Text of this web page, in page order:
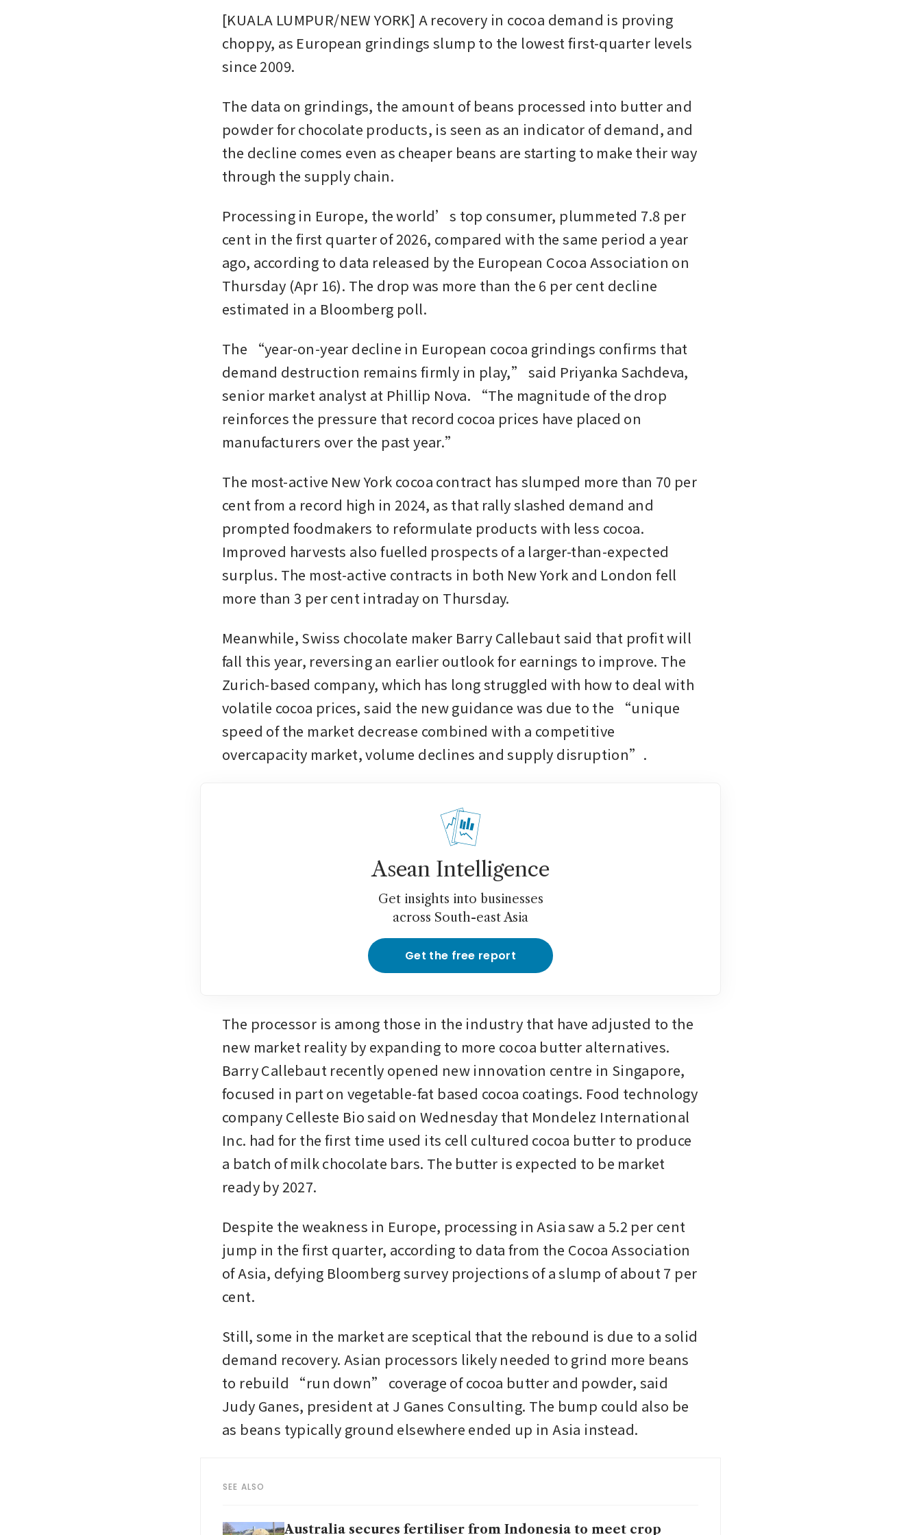
[KUALA LUMPUR/NEW YORK] A recovery in cocoa demand is proving
choppy, as European grindings slump to the lowest first-quarter levels
since 2009.
The data on grindings, the amount of beans processed into butter and
powder for chocolate products, is seen as an indicator of demand, and
the decline comes even as cheaper beans are starting to make their way
through the supply chain.
Processing in Europe, the world’s top consumer, plummeted 7.8 per
cent in the first quarter of 2026, compared with the same period a year
ago, according to data released by the European Cocoa Association on
Thursday (Apr 16). The drop was more than the 6 per cent decline
estimated in a Bloomberg poll.
The “year-on-year decline in European cocoa grindings confirms that
demand destruction remains firmly in play,” said Priyanka Sachdeva,
senior market analyst at Phillip Nova. “The magnitude of the drop
reinforces the pressure that record cocoa prices have placed on
manufacturers over the past year.”
The most-active New York cocoa contract has slumped more than 70 per
cent from a record high in 2024, as that rally slashed demand and
prompted foodmakers to reformulate products with less cocoa.
Improved harvests also fuelled prospects of a larger-than-expected
surplus. The most-active contracts in both New York and London fell
more than 3 per cent intraday on Thursday.
Meanwhile, Swiss chocolate maker Barry Callebaut said that profit will
fall this year, reversing an earlier outlook for earnings to improve. The
Zurich-based company, which has long struggled with how to deal with
volatile cocoa prices, said the new guidance was due to the “unique
speed of the market decrease combined with a competitive
overcapacity market, volume declines and supply disruption”.
Asean Intelligence
Get insights into businesses
across South-east Asia
Get the free report
The processor is among those in the industry that have adjusted to the
new market reality by expanding to more cocoa butter alternatives.
Barry Callebaut recently opened new innovation centre in Singapore,
focused in part on vegetable-fat based cocoa coatings. Food technology
company Celleste Bio said on Wednesday that Mondelez International
Inc. had for the first time used its cell cultured cocoa butter to produce
a batch of milk chocolate bars. The butter is expected to be market
ready by 2027.
Despite the weakness in Europe, processing in Asia saw a 5.2 per cent
jump in the first quarter, according to data from the Cocoa Association
of Asia, defying Bloomberg survey projections of a slump of about 7 per
cent.
Still, some in the market are sceptical that the rebound is due to a solid
demand recovery. Asian processors likely needed to grind more beans
to rebuild “run down” coverage of cocoa butter and powder, said
Judy Ganes, president at J Ganes Consulting. The bump could also be
as beans typically ground elsewhere ended up in Asia instead.
SEE ALSO
Australia secures fertiliser from Indonesia to meet crop